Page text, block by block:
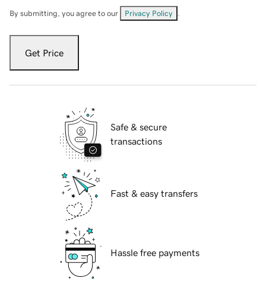
By submitting, you agree to our Privacy Policy
Get Price
Safe & secure
transactions
Fast & easy transfers
Hassle free payments